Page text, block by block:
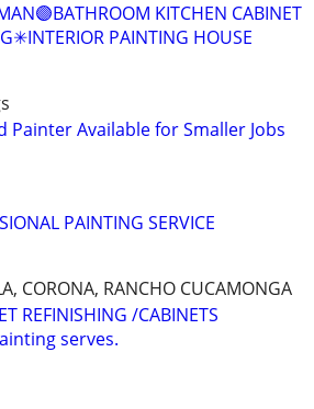
KITCHEN CABINET
PAINTING HOUSE
Painter Available for Smaller Jobs
PAINTING SERVICE
CORONA, RANCHO CUCAMONGA
REFINISHING /CABINETS
serves.